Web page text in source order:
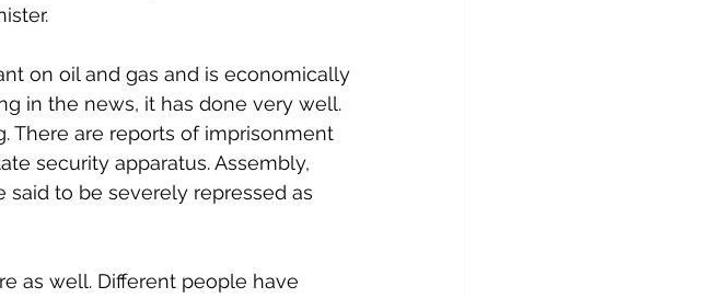
on oil and gas and is economically
in the news, it has done very well.
There are reports of imprisonment
security apparatus. Assembly,
said to be severely repressed as
as well. Different people have